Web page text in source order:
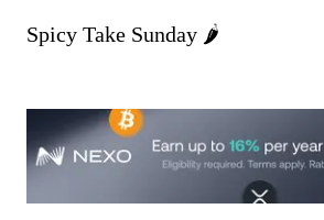
Spicy Take Sunday 🌶️